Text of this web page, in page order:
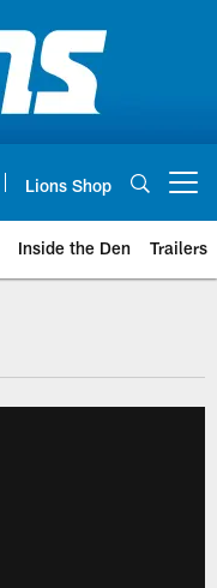
Lions Shop
Inside the Den Trailers